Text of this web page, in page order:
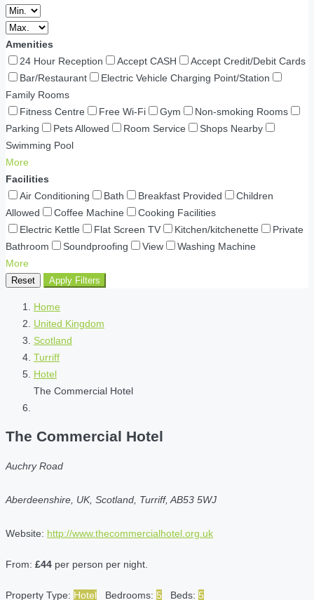
Amenities
24 Hour Reception
Accept CASH
Accept Credit/Debit Cards
Bar/Restaurant
Electric Vehicle Charging Point/Station
Family Rooms
Fitness Centre
Free Wi-Fi Gym
Non-smoking Rooms
Parking
Pets Allowed Room Service
Shops Nearby
Swimming Pool
More
Facilities
Air Conditioning
Bath Breakfast Provided
Children
Allowed
Coffee Machine
Cooking Facilities
Electric Kettle
Flat Screen TV Kitchen/kitchenette
Private
Bathroom
Soundproofing View
Washing Machine
More
Reset Apply Filters
Home
United Kingdom
Scotland
Turriff
Hotel
The Commercial Hotel
The Commercial Hotel
Auchry Road
Aberdeenshire, UK, Scotland, Turriff, AB53 5WJ
Website: http://www.thecommercialhotel.org.uk
From: £44 per person per night.
Property Type: Hotel Bedrooms: 5 Beds: 5